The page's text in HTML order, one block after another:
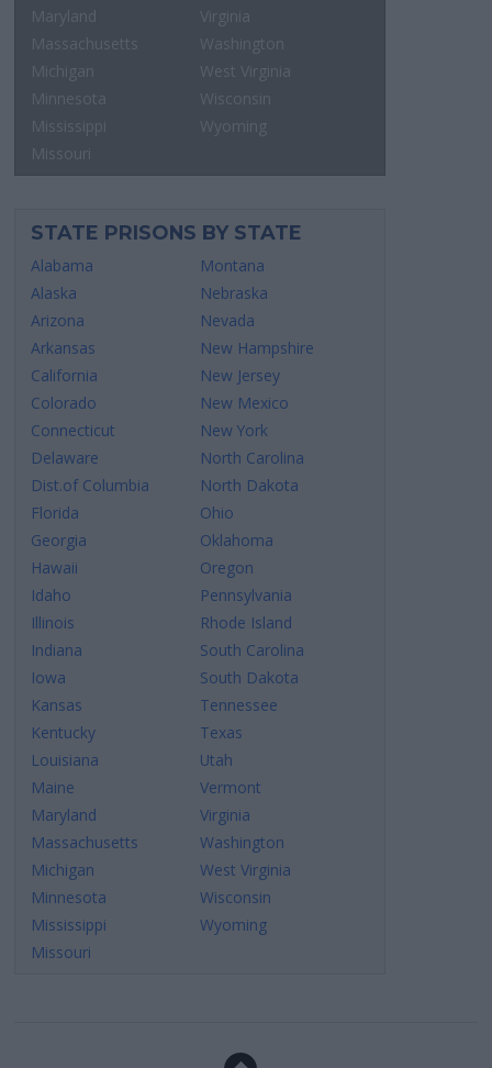
Maryland
Massachusetts
Michigan
Minnesota
Mississippi
Missouri
Virginia
Washington
West Virginia
Wisconsin
Wyoming
STATE PRISONS BY STATE
Alabama
Alaska
Arizona
Arkansas
California
Colorado
Connecticut
Delaware
Dist.of Columbia
Florida
Georgia
Hawaii
Idaho
Illinois
Indiana
Iowa
Kansas
Kentucky
Louisiana
Maine
Maryland
Massachusetts
Michigan
Minnesota
Mississippi
Missouri
Montana
Nebraska
Nevada
New Hampshire
New Jersey
New Mexico
New York
North Carolina
North Dakota
Ohio
Oklahoma
Oregon
Pennsylvania
Rhode Island
South Carolina
South Dakota
Tennessee
Texas
Utah
Vermont
Virginia
Washington
West Virginia
Wisconsin
Wyoming